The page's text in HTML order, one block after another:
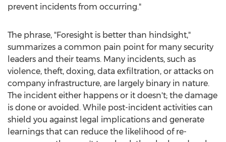
prevent incidents from occurring."
The phrase, "Foresight is better than hindsight,"
summarizes a common pain point for many security
leaders and their teams. Many incidents, such as
violence, theft, doxing, data exfiltration, or attacks on
company infrastructure, are largely binary in nature.
The incident either happens or it doesn't; the damage
is done or avoided. While post-incident activities can
shield you against legal implications and generate
learnings that can reduce the likelihood of re-